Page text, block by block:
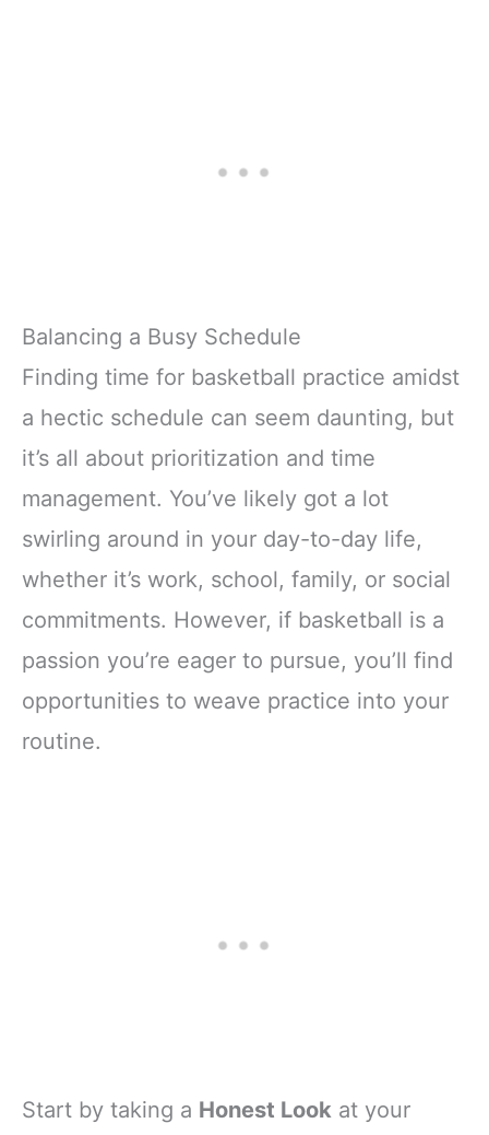
Balancing a Busy Schedule
Finding time for basketball practice amidst
a hectic schedule can seem daunting, but
it’s all about prioritization and time
management. You’ve likely got a lot
swirling around in your day-to-day life,
whether it’s work, school, family, or social
commitments. However, if basketball is a
passion you’re eager to pursue, you’ll find
opportunities to weave practice into your
routine.
Start by taking a Honest Look at your